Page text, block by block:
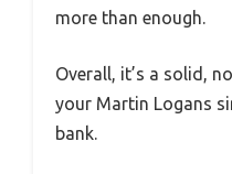
more than enough.
Overall, it’s a solid,
your Martin Logans
bank.